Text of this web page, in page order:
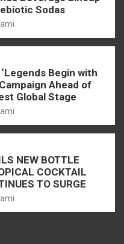
Sodas
Begin with
Ahead of
Global Stage
NEW BOTTLE
COCKTAIL
TO SURGE